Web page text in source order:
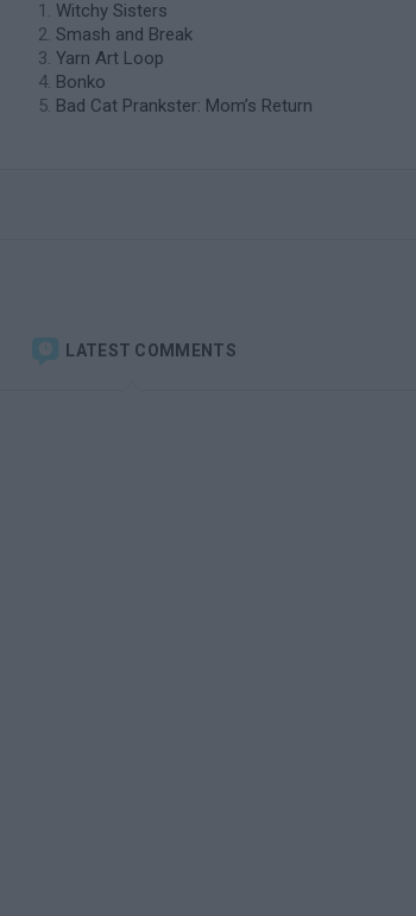
Witchy Sisters
Smash and Break
Yarn Art Loop
Bonko
Bad Cat Prankster: Mom’s Return
LATEST COMMENTS